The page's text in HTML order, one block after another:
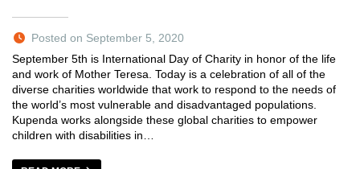
Posted on September 5, 2020
September 5th is International Day of Charity in honor of the life
and work of Mother Teresa. Today is a celebration of all of the
diverse charities worldwide that work to respond to the needs of
the world’s most vulnerable and disadvantaged populations.
Kupenda works alongside these global charities to empower
children with disabilities in…